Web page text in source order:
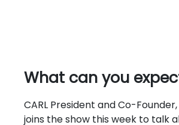
What can you
CARL President and Co-
joins the show this week to talk